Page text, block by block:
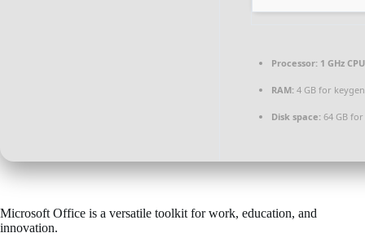
Processor: 1 GHz
RAM: 4 GB for keygen
Disk space: 64 GB
Microsoft Office is a versatile toolkit for work, education, and
innovation.